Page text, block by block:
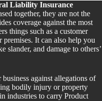
Liability Insurance
together, they are not the
coverage against the most
things such as a customer
It can also help you
slander, and damage to others’
against allegations of
bodily injury or property
industries to carry Product